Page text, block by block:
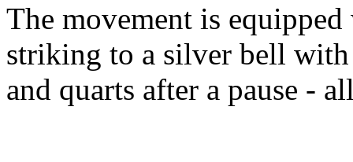
The movement is
striking to a silver bell
and quarts after a pause -